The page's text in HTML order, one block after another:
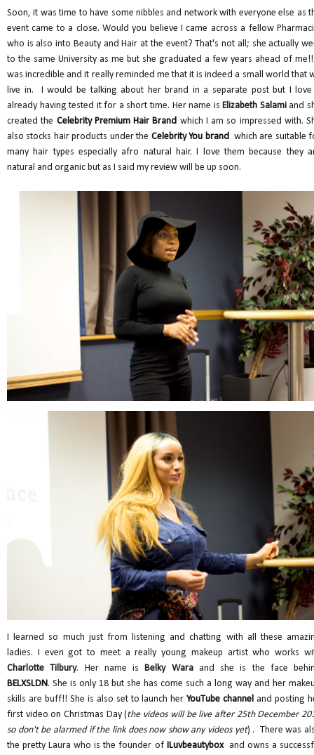
Soon, it was time to have some nibbles and network with everyone else as
event came to a close. Would you believe I came across a fellow
who is also into Beauty and Hair at the event? That's not all; she actually
to the same University as me but she graduated a few years ahead of
was incredible and it really reminded me that it is indeed a small world that
live in. I would be talking about her brand in a separate post but I
already having tested it for a short time. Her name is Elizabeth Salamiand
created the Celebrity Premium Hair Brand which I am so impressed with.
also stocks hair products under the Celebrity You brand which are suitable
many hair types especially afro natural hair. I love them because they
natural and organic but as I said my review will be up soon.
I learned so much just from listening and chatting with all these
ladies. I even got to meet a really young makeup artist who works
Charlotte Tilbury. Her name is Belky Waraand she is the face
BELXSLDN. She is only 18 but she has come such a long way and her
skills are buff!! She is also set to launch herYouTube channel and posting
first video on Christmas Day (the videos will be live after 25th December
so don't be alarmed if the link does now show any videos yet) . There was
the pretty Laura who is the founder of ILuvbeautyboxand owns a